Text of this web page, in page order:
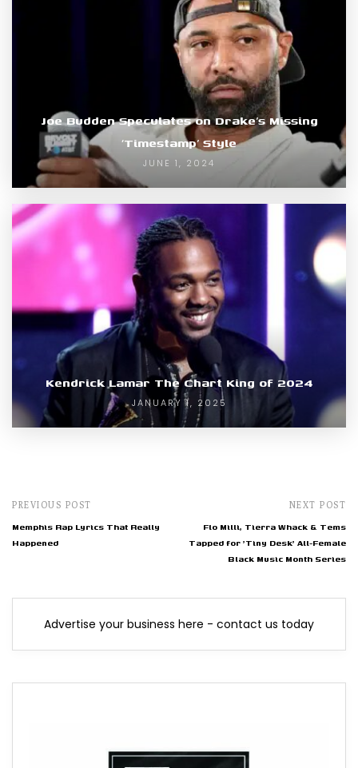
Joe Budden Speculates on Drake’s Missing
‘Timestamp’ Style
JUNE 1, 2024
Kendrick Lamar The Chart King of 2024
JANUARY 1, 2025
PREVIOUS POST
Memphis Rap Lyrics That Really
Happened
NEXT POST
Flo Milli, Tierra Whack & Tems
Tapped for 'Tiny Desk' All-Female
Black Music Month Series
Advertise your business here - contact us today